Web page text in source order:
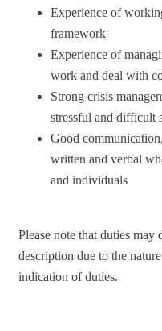
Experience of
framework
Experience of
work and deal with
Strong crisis
stressful and difficult
Good
written and verbal
and individuals
Please note that duties
description due to the
indication of duties.